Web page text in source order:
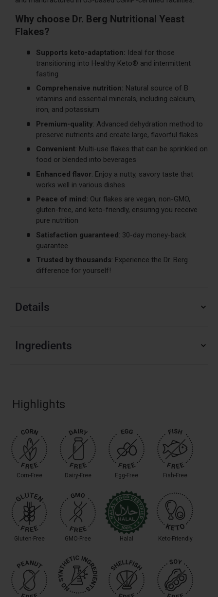
Why choose Dr. Berg Nutritional Yeast
Flakes?
Supports keto-adaptation: Ideal for those
transitioning into Healthy Keto® and intermittent
fasting
Comprehensive nutrition: Natural source of B
vitamins and essential minerals, including calcium,
iron, and potassium
Premium-quality: Advanced dehydration method to
preserve nutrients and create large, flavorful flakes
Convenient: Multi-use flakes that can be sprinkled on
food or blended into beverages
Enhanced flavor: Enjoy a nutty, savory taste that
works well in various dishes
Peace of mind: Our flakes are vegan, non-GMO,
gluten-free, and keto-friendly, ensuring you receive
pure nutrition
Satisfaction guaranteed: 30-day money-back
guarantee
Trusted by thousands: Experience the Dr. Berg
difference for yourself!
Details
Ingredients
Highlights
Corn-Free Dairy-Free Egg-Free Fish-Free
Gluten-Free GMO-Free Halal Keto-Friendly